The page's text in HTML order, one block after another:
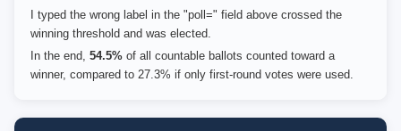
I typed the wrong label in the "poll=" field above crossed the
winning threshold and was elected.
In the end, 54.5% of all countable ballots counted toward a
winner, compared to 27.3% if only first-round votes were used.